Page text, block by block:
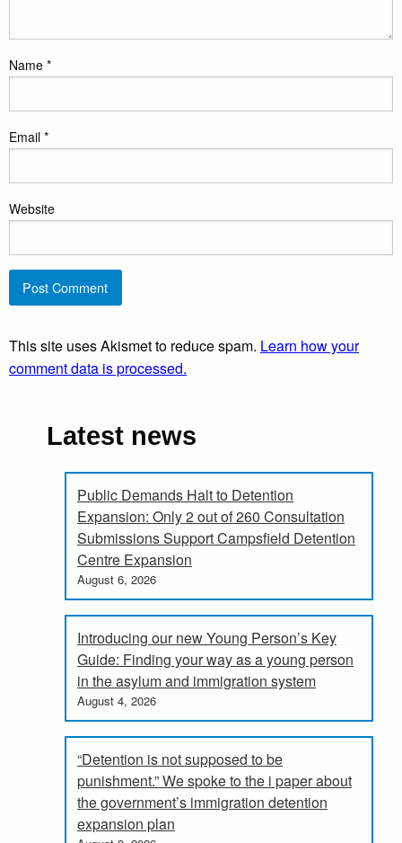
Name *
Email *
Website
This site uses Akismet to reduce spam. Learn how your
comment data is processed.
Latest news
Public Demands Halt to Detention
Expansion: Only 2 out of 260 Consultation
Submissions Support Campsfield Detention
Centre Expansion
August 6, 2026
Introducing our new Young Person’s Key
Guide: Finding your way as a young person
in the asylum and immigration system
August 4, 2026
“Detention is not supposed to be
punishment.” We spoke to the i paper about
the government’s immigration detention
expansion plan